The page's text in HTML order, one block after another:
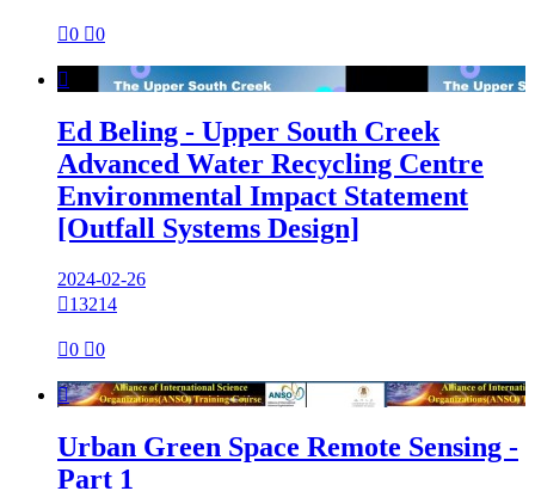
0 0

Ed Beling - Upper South Creek
Advanced Water Recycling Centre
Environmental Impact Statement
[Outfall Systems Design]
2024-02-26
13214
0 0

Urban Green Space Remote Sensing -
Part 1